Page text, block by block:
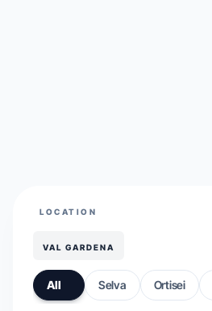
LOCATION
VAL GARDENA
All Selva Ortisei